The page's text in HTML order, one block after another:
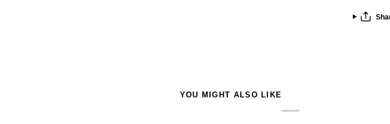
YOU MIGHT ALSO LIKE